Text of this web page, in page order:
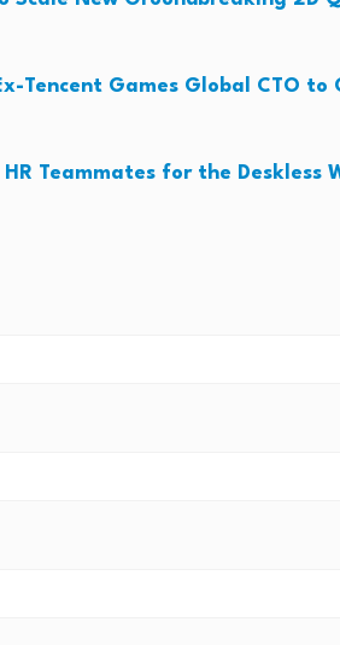
Tencent Games Global CTO to
Teammates for the Deskless